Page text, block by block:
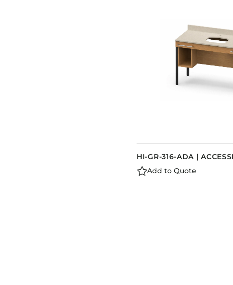
HI-GR-316-ADA |
Add to Quote